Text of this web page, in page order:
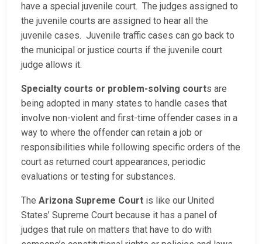
have a special juvenile court. The judges assigned to
the juvenile courts are assigned to hear all the
juvenile cases. Juvenile traffic cases can go back to
the municipal or justice courts if the juvenile court
judge allows it.
Specialty courts or problem-solving courts are
being adopted in many states to handle cases that
involve non-violent and first-time offender cases in a
way to where the offender can retain a job or
responsibilities while following specific orders of the
court as returned court appearances, periodic
evaluations or testing for substances.
The Arizona Supreme Court is like our United
States’ Supreme Court because it has a panel of
judges that rule on matters that have to do with